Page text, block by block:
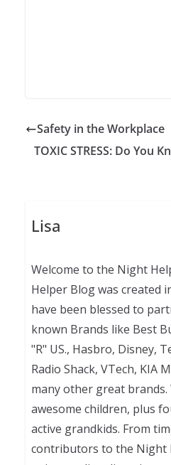
Safety in the Workplace
TOXIC STRESS: Do You
Lisa
Welcome to the Night
Helper Blog was created
have been blessed to
known Brands like Best
"R" US., Hasbro, Disney,
Radio Shack, VTech, KIA
many other great brands.
awesome children, plus
active grandkids. From
contributors to the Night